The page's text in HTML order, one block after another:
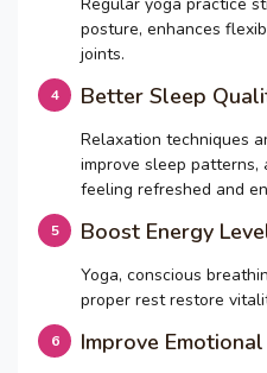
posture, enhances
joints.
Better Sleep
Relaxation techniques
improve sleep
feeling refreshed and
Boost Energy
Yoga, conscious
proper rest restore
Improve